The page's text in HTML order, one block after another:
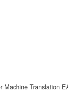
Translation